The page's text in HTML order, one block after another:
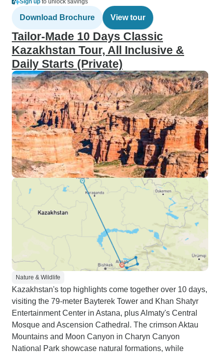
Sign up to unlock savings
Download Brochure View tour
Tailor-Made 10 Days Classic
Kazakhstan Tour, All Inclusive &
Daily Starts (Private)
Nature & Wildlife
Kazakhstan's top highlights come together over 10 days,
visiting the 79-meter Bayterek Tower and Khan Shatyr
Entertainment Center in Astana, plus Almaty's Central
Mosque and Ascension Cathedral. The crimson Aktau
Mountains and Moon Canyon in Charyn Canyon
National Park showcase natural formations, while